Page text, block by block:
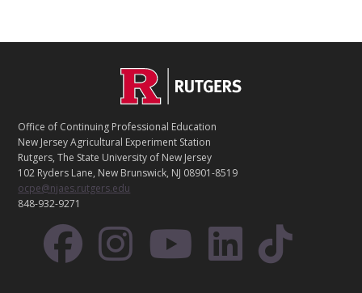
T
A
C
T
Office of Continuing Professional Education
New Jersey Agricultural Experiment Station
Rutgers, The State University of New Jersey
102 Ryders Lane, New Brunswick, NJ 08901-8519
ocpe@njaes.rutgers.edu
848-932-9271